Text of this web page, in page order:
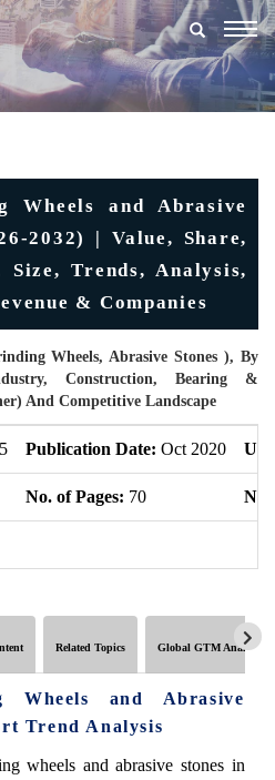
Wheels and Abrasive
2032) | Value, Share,
Trends, Analysis,
& Companies
Wheels, Abrasive Stones ), By
Construction, Bearing &
And Competitive Landscape
Publication Date: Oct 2020
No. of Pages: 70 No.
Related Topics Global GTM Analytics
Wheels and Abrasive
Trend Analysis
wheels and abrasive stones in